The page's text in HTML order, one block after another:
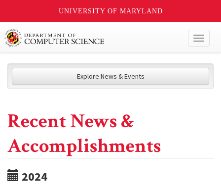
UNIVERSITY OF MARYLAND
Explore News & Events
Recent News &
Accomplishments
2024